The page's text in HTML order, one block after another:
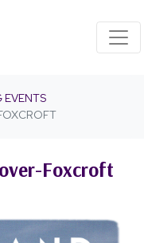
EVENTS
Foxcroft